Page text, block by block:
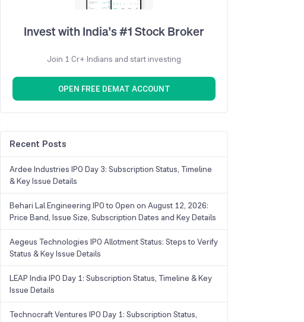
Invest with India's #1 Stock Broker
Join 1 Cr+ Indians and start investing
OPEN FREE DEMAT ACCOUNT
Recent Posts
Ardee Industries IPO Day 3: Subscription Status, Timeline
& Key Issue Details
Behari Lal Engineering IPO to Open on August 12, 2026:
Price Band, Issue Size, Subscription Dates and Key Details
Aegeus Technologies IPO Allotment Status: Steps to Verify
Status & Key Issue Details
LEAP India IPO Day 1: Subscription Status, Timeline & Key
Issue Details
Technocraft Ventures IPO Day 1: Subscription Status,